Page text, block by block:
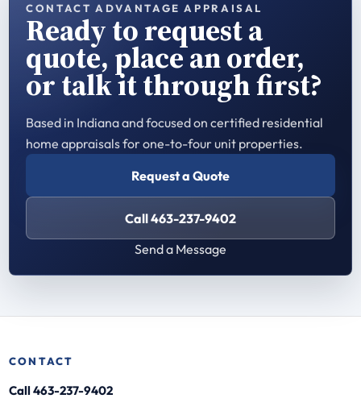
CONTACT ADVANTAGE APPRAISAL
Ready to request a
quote, place an order,
or talk it through first?
Based in Indiana and focused on certified residential
home appraisals for one-to-four unit properties.
Request a Quote
Call 463-237-9402
Send a Message
CONTACT
Call 463-237-9402